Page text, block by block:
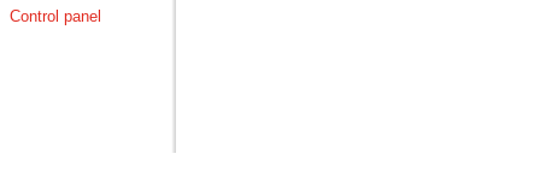
Control panel